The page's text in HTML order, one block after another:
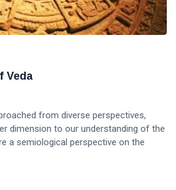
Veda
from diverse perspectives,
dimension to our understanding of the
a semiological perspective on the